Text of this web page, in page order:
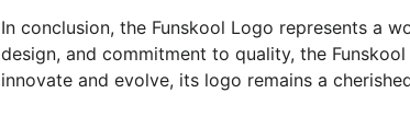
In conclusion, the Funskool Logo represents a
design, and commitment to quality, the
innovate and evolve, its logo remains a